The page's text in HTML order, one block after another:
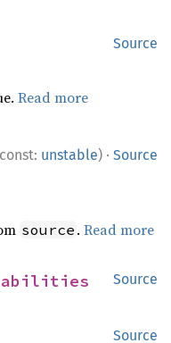
Source
Read more
unstable) · Source
source .Read more
Source
Source